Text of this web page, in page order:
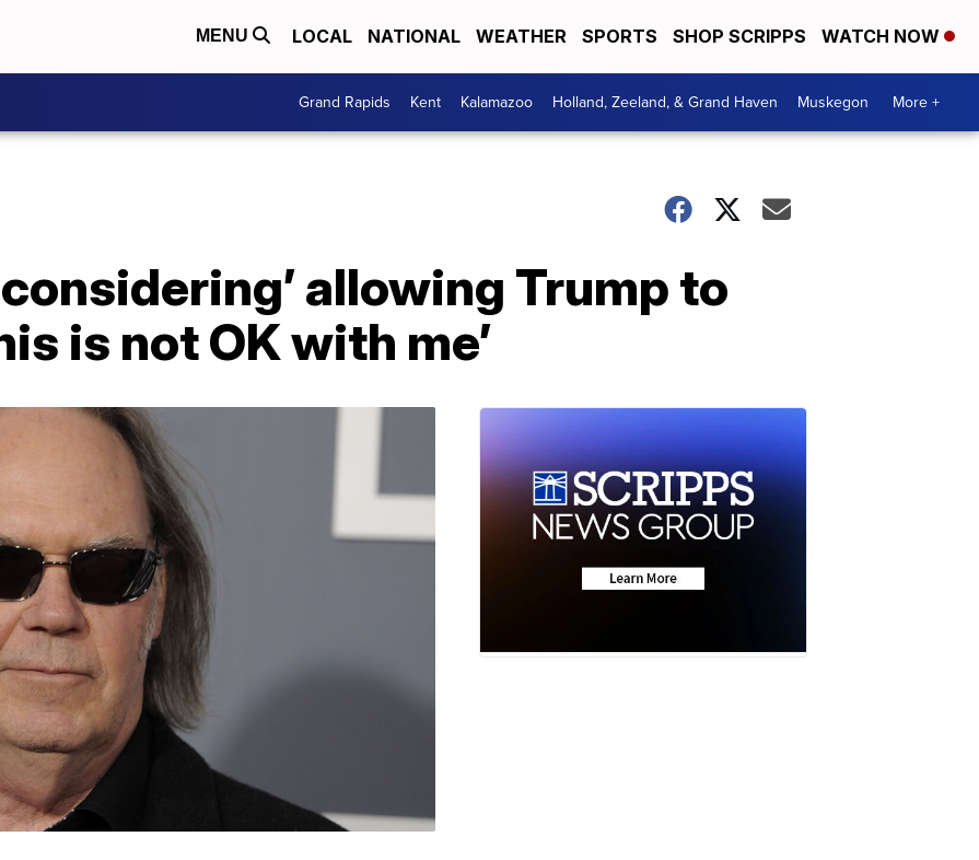
MENU LOCAL NATIONAL WEATHER SPORTS SHOP SCRIPPS WATCH NOW
Grand Rapids Kent Kalamazoo Holland, Zeeland, & Grand Haven Muskegon More +
allowing Trump to
is not OK with me’